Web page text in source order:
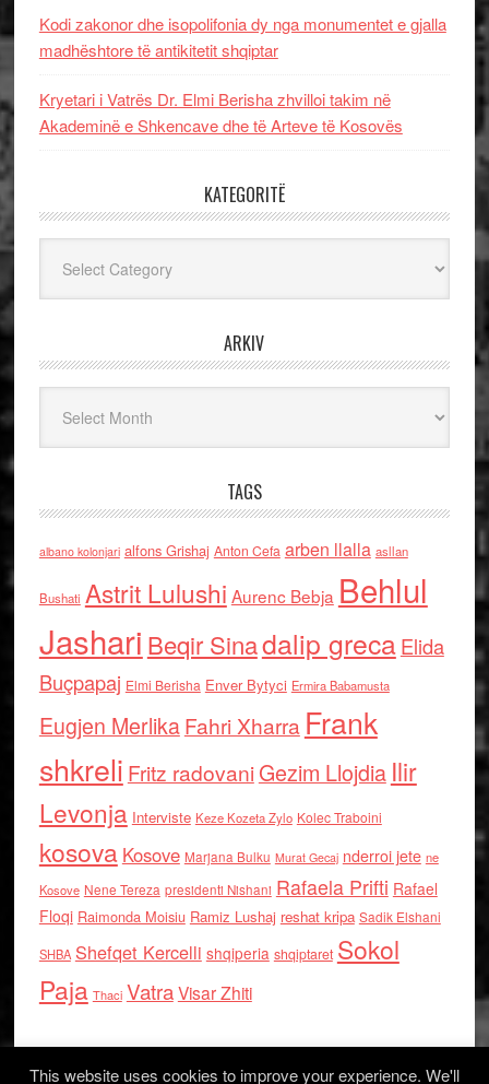
Kodi zakonor dhe isopolifonia dy nga monumentet e gjalla
madhështore të antikitetit shqiptar
Kryetari i Vatrës Dr. Elmi Berisha zhvilloi takim në
Akademinë e Shkencave dhe të Arteve të Kosovës
KATEGORITË
ARKIV
TAGS
albano kolonjari alfons Grishaj Anton Cefa arben llalla asllan
Bushati Astrit Lulushi Aurenc Bebja Behlul
Jashari Beqir Sinadalip grecaElida
Buçpapaj Elmi Berisha Enver Bytyci Ermira Babamusta
Eugjen MerlikaFahri Xharra Frank
shkreli Fritz radovaniGezim Llojdia Ilir
Levonja Interviste Keze Kozeta Zylo Kolec Traboini
kosova Kosove Marjana Bulku Murat Gecaj nderroi jete ne
Kosove Nene Tereza presidenti Nishani Rafaela Prifti Rafael
Floqi Raimonda Moisiu Ramiz Lushaj reshat kripa Sadik Elshani
SHBA Shefqet Kercelli shqiperia shqiptaret Sokol
Paja Thaci VatraVisar Zhiti
This website uses cookies to improve your experience. We'll